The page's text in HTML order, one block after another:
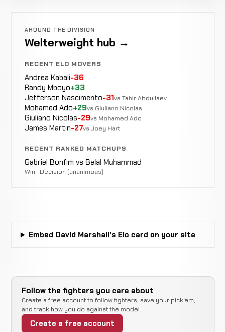
WIN
2-1-0
N/A
LOSS
2-0-0
WIN
1-0-0
Opponent
TBD
N/A
WIN
0-0-0
Opponent
TBD
N/A
AROUND THE DIVISION
Welterweight hub →
RECENT ELO MOVERS
Andrea Kabali-36
Randy Mboyo+33
Jefferson Nascimento-31vs Tahir Abdullaev
Mohamed Ado+29vs Giuliano Nicolas
Giuliano Nicolas-29vs Mohamed Ado
James Martin-27vs Joey Hart
RECENT RANKED MATCHUPS
Gabriel Bonfim vs Belal Muhammad
Win · Decision (unanimous)
Embed David Marshall's Elo card on your site
Follow the fighters you care about
Create a free account to follow fighters, save your pick'em,
and track how you do against the model.
Create a free account